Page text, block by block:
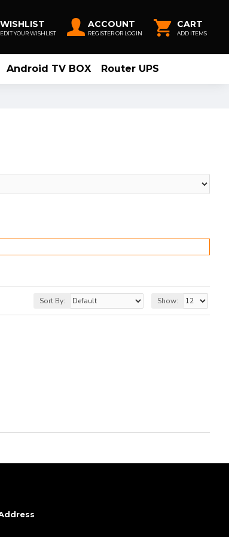
WISHLIST
EDIT YOUR WISHLIST
ACCOUNT
REGISTER OR LOGIN
CART
ADD ITEMS
Android TV BOX Router UPS
Sort By: Show: